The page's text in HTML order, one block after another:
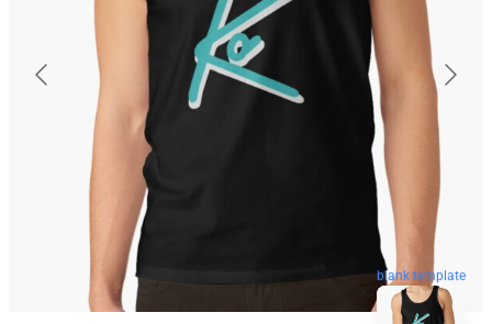
blank template